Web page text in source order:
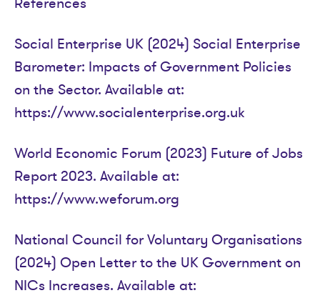
Social Enterprise UK (2024) Social Enterprise
Barometer: Impacts of Government Policies
on the Sector. Available at:
https://www.socialenterprise.org.uk
World Economic Forum (2023) Future of Jobs
Report 2023. Available at:
https://www.weforum.org
National Council for Voluntary Organisations
(2024) Open Letter to the UK Government on
NICs Increases. Available at: